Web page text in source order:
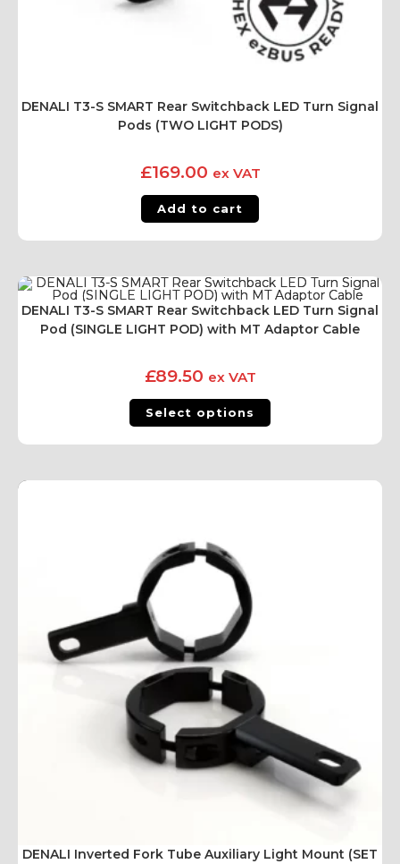
DENALI T3-S SMART Rear Switchback LED Turn Signal
Pods (TWO LIGHT PODS)
£169.00 ex VAT
Add to cart
DENALI T3-S SMART Rear Switchback LED Turn Signal
Pod (SINGLE LIGHT POD) with MT Adaptor Cable
£89.50 ex VAT
Select options
DENALI Inverted Fork Tube Auxiliary Light Mount (SET